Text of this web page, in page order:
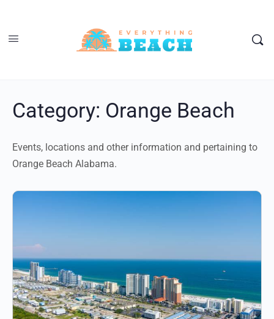
Category: Orange Beach
Events, locations and other information and pertaining to
Orange Beach Alabama.